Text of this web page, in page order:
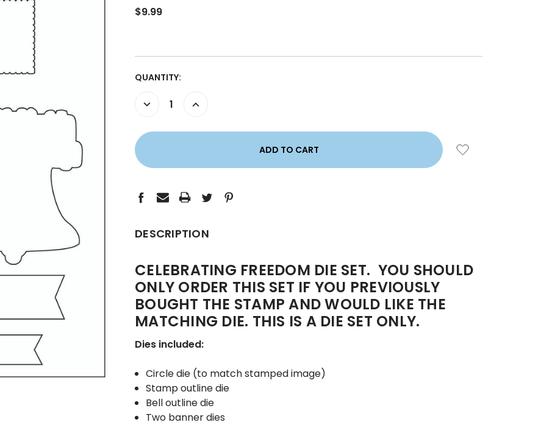
$9.99
CURRENT
QUANTITY:
DECREASE
QUANTITY:
INCREASE
QUANTITY:
DESCRIPTION
CELEBRATING FREEDOM DIE SET. YOU SHOULD
ONLY ORDER THIS SET IF YOU PREVIOUSLY
BOUGHT THE STAMP AND WOULD LIKE THE
MATCHING DIE. THIS IS A DIE SET ONLY.
Dies included:
Circle die (to match stamped image)
Stamp outline die
Bell outline die
Two banner dies